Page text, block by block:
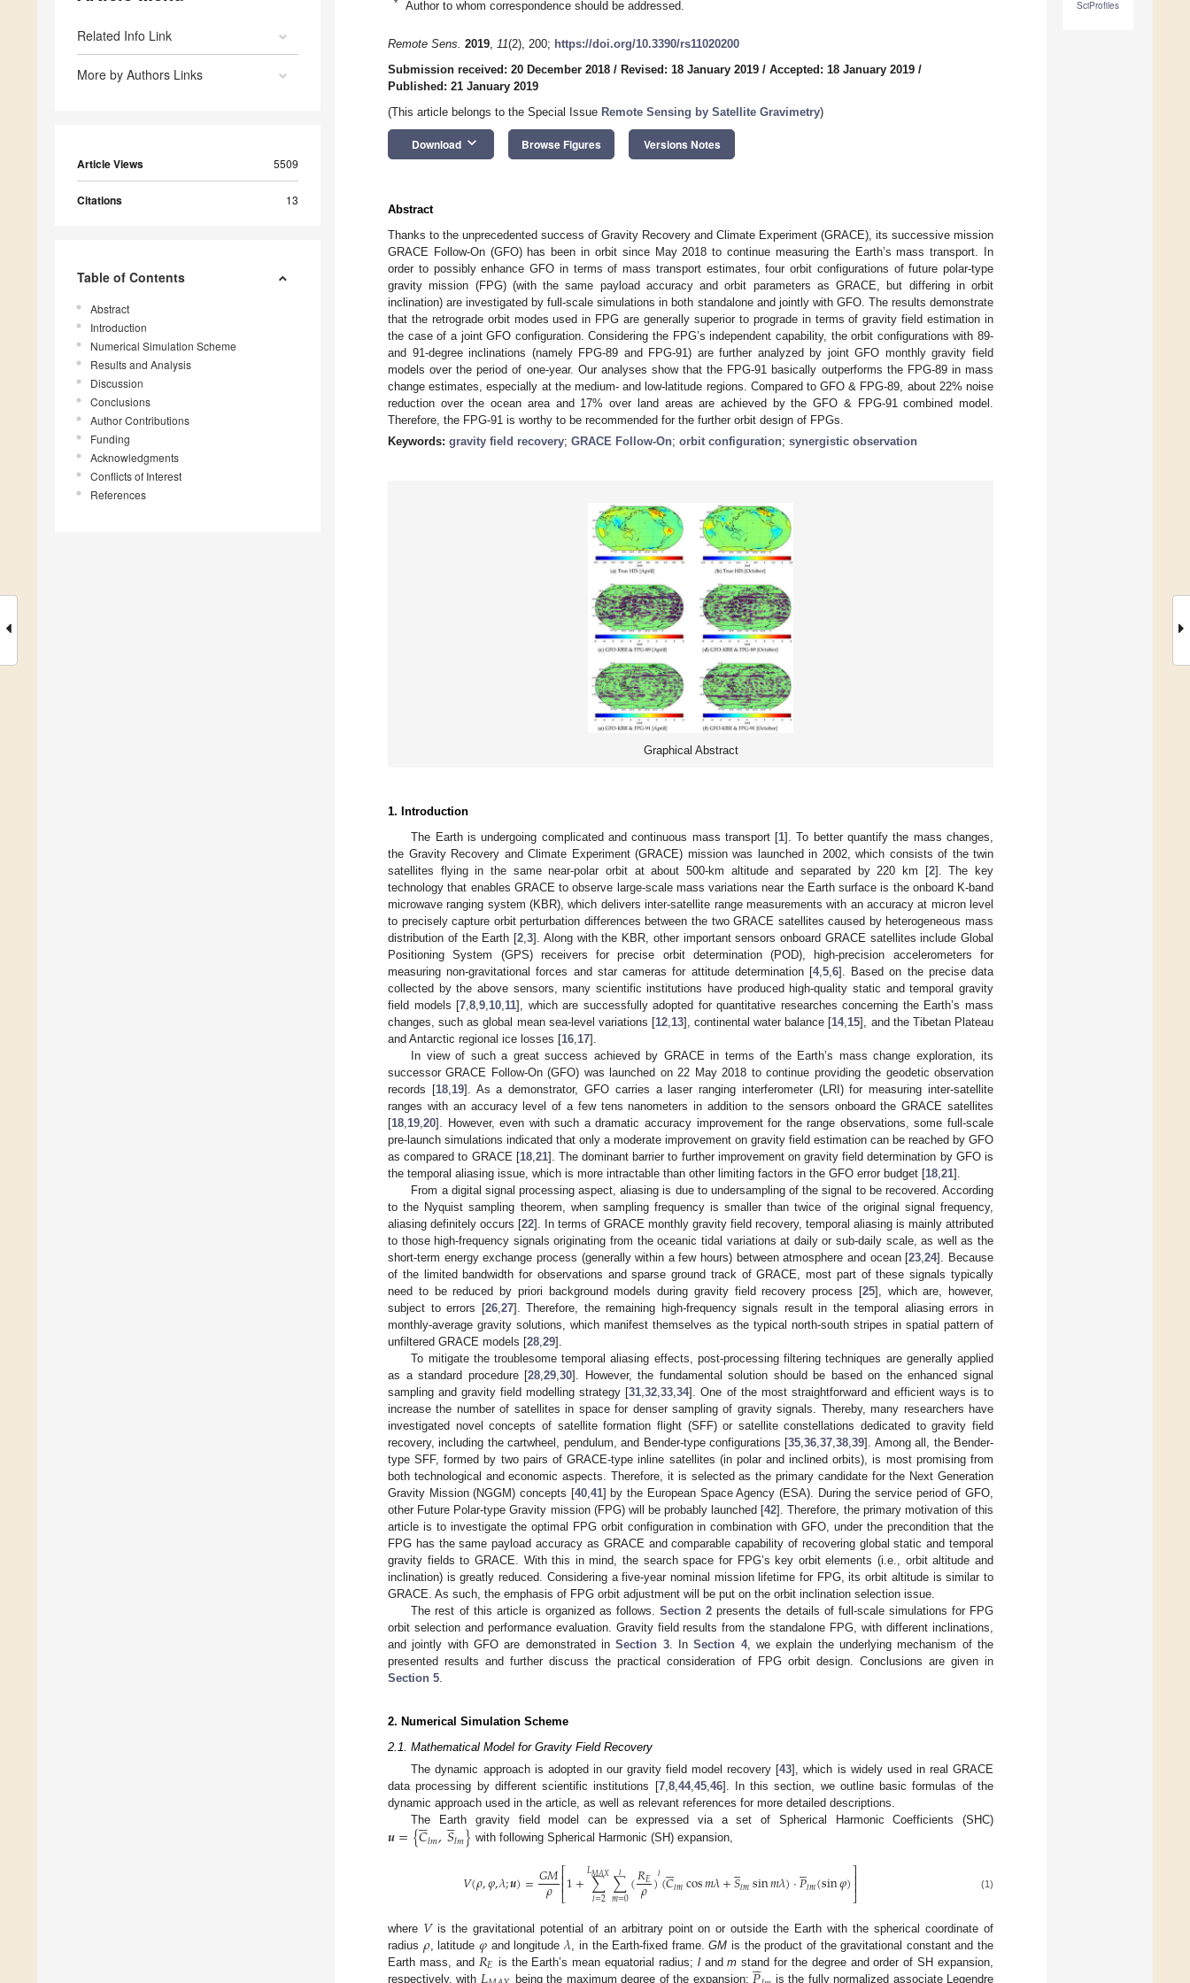
Related Info Link
More by Authors Links
Article Views 5509
Citations 13
Table of Contents
Abstract
Introduction
Numerical Simulation Scheme
Results and Analysis
Discussion
Conclusions
Author Contributions
Funding
Acknowledgments
Conflicts of Interest
References
SciProfiles
* Author to whom correspondence should be addressed.
Remote Sens. 2019, 11(2), 200; https://doi.org/10.3390/rs11020200
Submission received: 20 December 2018 / Revised: 18 January 2019 / Accepted: 18 January 2019 /
Published: 21 January 2019
(This article belongs to the Special Issue Remote Sensing by Satellite Gravimetry)
Download keyboard_arrow_down Browse Figures Versions Notes
Abstract
Thanks to the unprecedented success of Gravity Recovery and Climate Experiment (GRACE), its successive mission
GRACE Follow-On (GFO) has been in orbit since May 2018 to continue measuring the Earth’s mass transport. In
order to possibly enhance GFO in terms of mass transport estimates, four orbit configurations of future polar-type
gravity mission (FPG) (with the same payload accuracy and orbit parameters as GRACE, but differing in orbit
inclination) are investigated by full-scale simulations in both standalone and jointly with GFO. The results demonstrate
that the retrograde orbit modes used in FPG are generally superior to prograde in terms of gravity field estimation in
the case of a joint GFO configuration. Considering the FPG’s independent capability, the orbit configurations with 89-
and 91-degree inclinations (namely FPG-89 and FPG-91) are further analyzed by joint GFO monthly gravity field
models over the period of one-year. Our analyses show that the FPG-91 basically outperforms the FPG-89 in mass
change estimates, especially at the medium- and low-latitude regions. Compared to GFO & FPG-89, about 22% noise
reduction over the ocean area and 17% over land areas are achieved by the GFO & FPG-91 combined model.
Therefore, the FPG-91 is worthy to be recommended for the further orbit design of FPGs.
Keywords: gravity field recovery; GRACE Follow-On; orbit configuration; synergistic observation
Graphical Abstract
1. Introduction
The Earth is undergoing complicated and continuous mass transport [1]. To better quantify the mass changes,
the Gravity Recovery and Climate Experiment (GRACE) mission was launched in 2002, which consists of the twin
satellites flying in the same near-polar orbit at about 500-km altitude and separated by 220 km [2]. The key
technology that enables GRACE to observe large-scale mass variations near the Earth surface is the onboard K-band
microwave ranging system (KBR), which delivers inter-satellite range measurements with an accuracy at micron level
to precisely capture orbit perturbation differences between the two GRACE satellites caused by heterogeneous mass
distribution of the Earth [2 3]. Along with the KBR, other important sensors onboard GRACE satellites include Global
Positioning System (GPS) receivers for precise orbit determination (POD), high-precision accelerometers for
measuring non-gravitational forces and star cameras for attitude determination [4, 5, 6]. Based on the precise data
collected by the above sensors, many scientific institutions have produced high-quality static and temporal gravity
field models [7 ,8 ,9 10 11], which are successfully adopted for quantitative researches concerning the Earth’s mass
changes, such as global mean sea-level variations [12, 13], continental water balance [14, 15], and the Tibetan Plateau
and Antarctic regional ice losses [16 17].
In view of such a great success achieved by GRACE in terms of the Earth’s mass change exploration, its
successor GRACE Follow-On (GFO) was launched on 22 May 2018 to continue providing the geodetic observation
records [18, 19]. As a demonstrator, GFO carries a laser ranging interferometer (LRI) for measuring inter-satellite
ranges with an accuracy level of a few tens nanometers in addition to the sensors onboard the GRACE satellites
[18 19 20]. However, even with such a dramatic accuracy improvement for the range observations, some full-scale
pre-launch simulations indicated that only a moderate improvement on gravity field estimation can be reached by GFO
as compared to GRACE [18, 21]. The dominant barrier to further improvement on gravity field determination by GFO is
the temporal aliasing issue, which is more intractable than other limiting factors in the GFO error budget [18 21].
From a digital signal processing aspect, aliasing is due to undersampling of the signal to be recovered. According
to the Nyquist sampling theorem, when sampling frequency is smaller than twice of the original signal frequency,
aliasing definitely occurs [22]. In terms of GRACE monthly gravity field recovery, temporal aliasing is mainly attributed
to those high-frequency signals originating from the oceanic tidal variations at daily or sub-daily scale, as well as the
short-term energy exchange process (generally within a few hours) between atmosphere and ocean [23 ,24]. Because
of the limited bandwidth for observations and sparse ground track of GRACE, most part of these signals typically
need to be reduced by priori background models during gravity field recovery process [25], which are, however,
subject to errors [26, 27]. Therefore, the remaining high-frequency signals result in the temporal aliasing errors in
monthly-average gravity solutions, which manifest themselves as the typical north-south stripes in spatial pattern of
unfiltered GRACE models [28 29].
To mitigate the troublesome temporal aliasing effects, post-processing filtering techniques are generally applied
as a standard procedure [28 ,29 ,30]. However, the fundamental solution should be based on the enhanced signal
sampling and gravity field modelling strategy [31 ,32 ,33 ,34]. One of the most straightforward and efficient ways is to
increase the number of satellites in space for denser sampling of gravity signals. Thereby, many researchers have
investigated novel concepts of satellite formation flight (SFF) or satellite constellations dedicated to gravity field
recovery, including the cartwheel, pendulum, and Bender-type configurations [35 ,36 ,37 ,38 ,39]. Among all, the Bender-
type SFF, formed by two pairs of GRACE-type inline satellites (in polar and inclined orbits), is most promising from
both technological and economic aspects. Therefore, it is selected as the primary candidate for the Next Generation
Gravity Mission (NGGM) concepts [40, 41] by the European Space Agency (ESA). During the service period of GFO,
other Future Polar-type Gravity mission (FPG) will be probably launched [42]. Therefore, the primary motivation of this
article is to investigate the optimal FPG orbit configuration in combination with GFO, under the precondition that the
FPG has the same payload accuracy as GRACE and comparable capability of recovering global static and temporal
gravity fields to GRACE. With this in mind, the search space for FPG’s key orbit elements (i.e., orbit altitude and
inclination) is greatly reduced. Considering a five-year nominal mission lifetime for FPG, its orbit altitude is similar to
GRACE. As such, the emphasis of FPG orbit adjustment will be put on the orbit inclination selection issue.
The rest of this article is organized as follows.Section 2 presents the details of full-scale simulations for FPG
orbit selection and performance evaluation. Gravity field results from the standalone FPG, with different inclinations,
and jointly with GFO are demonstrated inSection 3. InSection 4, we explain the underlying mechanism of the
presented results and further discuss the practical consideration of FPG orbit design. Conclusions are given in
Section 5
2. Numerical Simulation Scheme
2.1. Mathematical Model for Gravity Field Recovery
The dynamic approach is adopted in our gravity field model recovery [43], which is widely used in real GRACE
data processing by different scientific institutions [7,8,44,45,46]. In this section, we outline basic formulas of the
dynamic approach used in the article, as well as relevant references for more detailed descriptions.
The Earth gravity field model can be expressed via a set of Spherical Harmonic Coefficients (SHC)
𝒖={𝐶

𝑙𝑚,𝑆

𝑙𝑚} with following Spherical Harmonic (SH) expansion,
𝑉(𝜌,𝜑,𝜆;𝒖)=𝐺𝑀
𝜌⎡
⎣
⎢
⎢1+∑
𝑙=2
𝐿𝑀𝐴𝑋∑
𝑚=0
𝑙 (𝑅𝐸
𝜌)𝑙(𝐶

𝑙𝑚cos𝑚𝜆+𝑆

𝑙𝑚sin𝑚𝜆)⋅𝑃

𝑙𝑚(sin𝜑)⎤
⎦⎥⎥ (1)
where 𝑉is the gravitational potential of an arbitrary point on or outside the Earth with the spherical coordinate of
radius 𝜌, latitude𝜑 and longitude𝜆, in the Earth-fixed frame.GM is the product of the gravitational constant and the
Earth mass, and 𝑅𝐸 is the Earth’s mean equatorial radius; landm stand for the degree and order of SH expansion,
respectively, with
being the maximum degree of the expansion;

is the fully normalized associate Legendre